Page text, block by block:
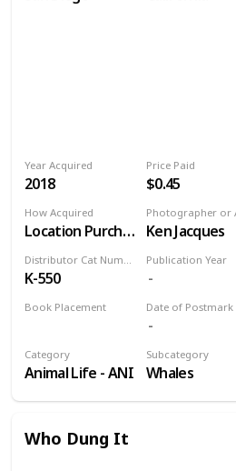
Price Paid
$0.45
Ken Jacques
Publication Year
Year Acquired
2018
How Acquired
Location Purchase
K-550
Book Placement Date of Postmark
Category
Animal Life - ANI
Subcategory
Whales
Who Dung It